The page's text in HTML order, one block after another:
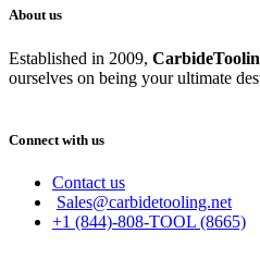
About us
Established in 2009, CarbideT
ourselves on being your ultimate
Connect with us
Contact us
Sales@carbidetooling.net
+1 (844)-808-TOOL (8665)